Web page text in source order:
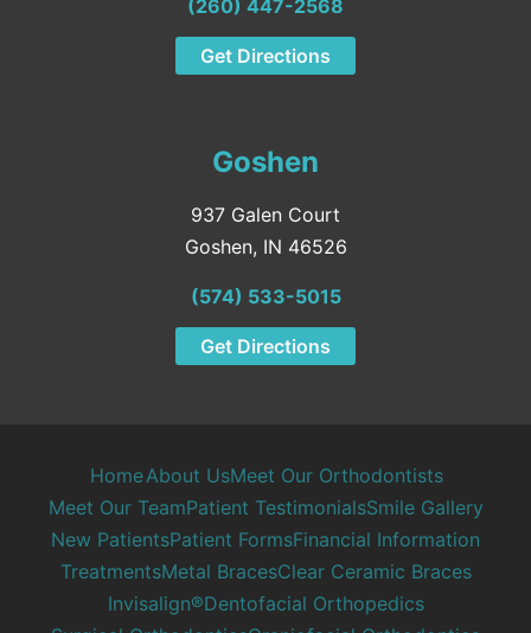
(260) 447-2568
Get Directions
Goshen
937 Galen Court
Goshen, IN 46526
(574) 533-5015
Get Directions
HomeAbout UsMeet Our Orthodontists
Meet Our TeamPatient TestimonialsSmile Gallery
New PatientsPatient FormsFinancial Information
TreatmentsMetal BracesClear Ceramic Braces
Invisalign®Dentofacial Orthopedics